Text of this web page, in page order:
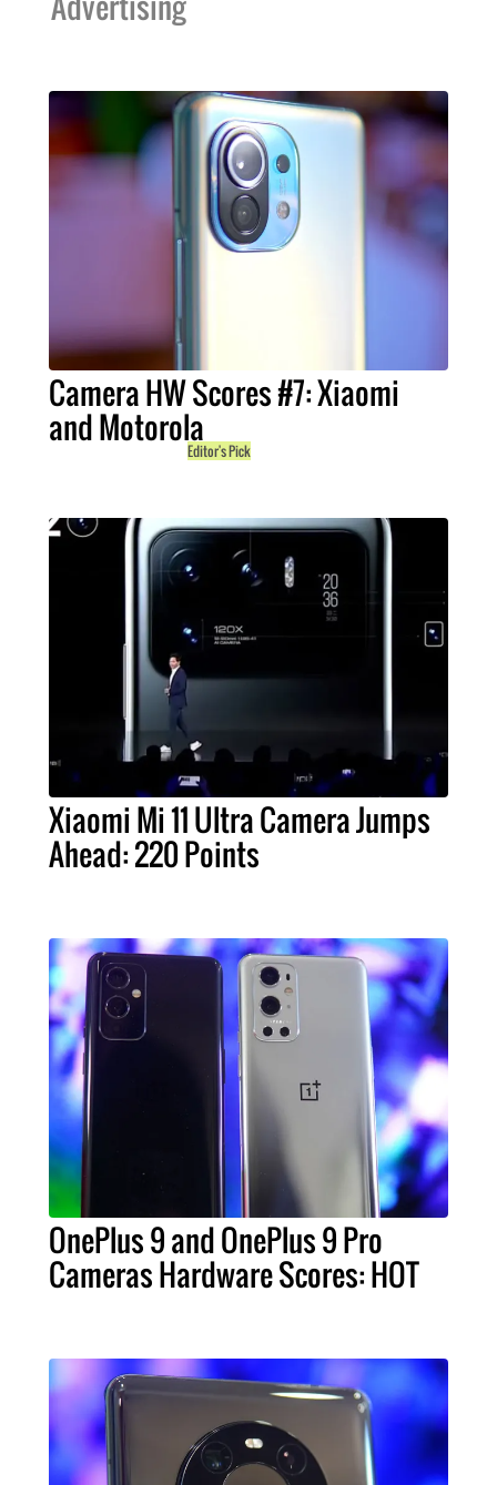
Camera HW Scores #7: Xiaomi
and Motorola
Editor's Pick
Xiaomi Mi 11 Ultra Camera Jumps
Ahead: 220 Points
OnePlus 9 and OnePlus 9 Pro
Cameras Hardware Scores: HOT